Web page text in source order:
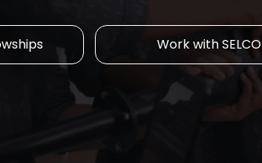
Work with SELCO